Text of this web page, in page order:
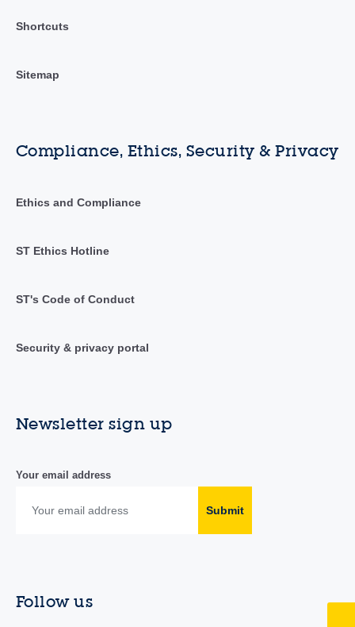
Shortcuts
Sitemap
Compliance, Ethics, Security & Privacy
Ethics and Compliance
ST Ethics Hotline
ST's Code of Conduct
Security & privacy portal
Newsletter sign up
Your email address
Submit
Follow us